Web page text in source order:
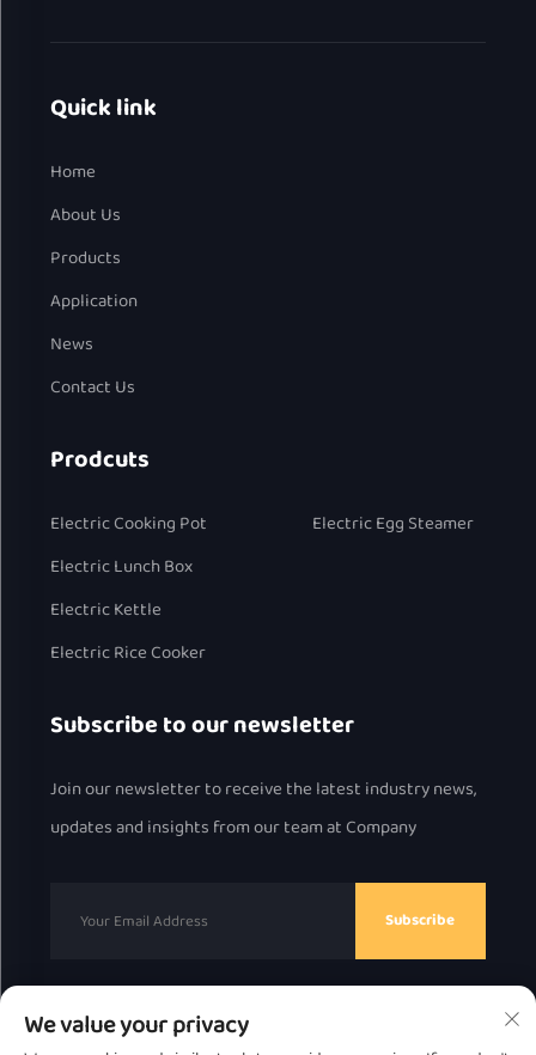
Quick link
Home
About Us
Products
Application
News
Contact Us
Prodcuts
Electric Cooking Pot
Electric Lunch Box
Electric Kettle
Electric Rice Cooker
Electric Egg Steamer
Subscribe to our newsletter
Join our newsletter to receive the latest industry news,
updates and insights from our team at Company
Subscribe
Copyright © 2025 by Chaozhou Great Bear Technology
We value your privacy